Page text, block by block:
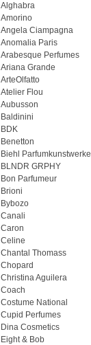
Alghabra
Amorino
Angela Ciampagna
Anomalia Paris
Arabesque Perfumes
Ariana Grande
ArteOlfatto
Atelier Flou
Aubusson
Baldinini
BDK
Benetton
Biehl Parfumkunstwerke
BLNDR GRPHY
Bon Parfumeur
Brioni
Bybozo
Canali
Caron
Celine
Chantal Thomass
Chopard
Christina Aguilera
Coach
Costume National
Cupid Perfumes
Dina Cosmetics
Eight & Bob